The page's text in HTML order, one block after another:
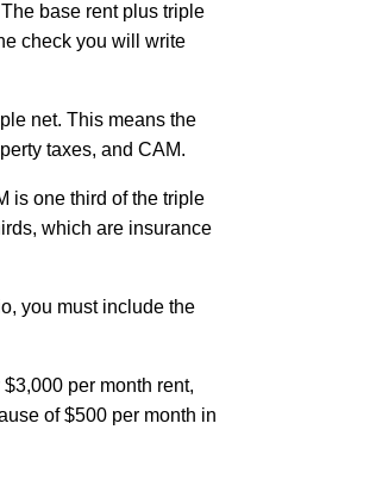
base rent plus triple
check you will write
net. This means the
taxes, and CAM.
is one third of the triple
which are insurance
you must include the
per month rent,
of $500 per month in